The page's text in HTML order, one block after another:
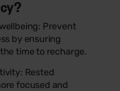
Prevent
by ensuring
time to recharge.
Rested
focused and